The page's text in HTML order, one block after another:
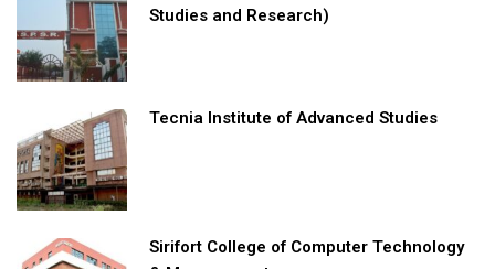
Studies and Research)
Tecnia Institute of Advanced Studies
Sirifort College of Computer Technology